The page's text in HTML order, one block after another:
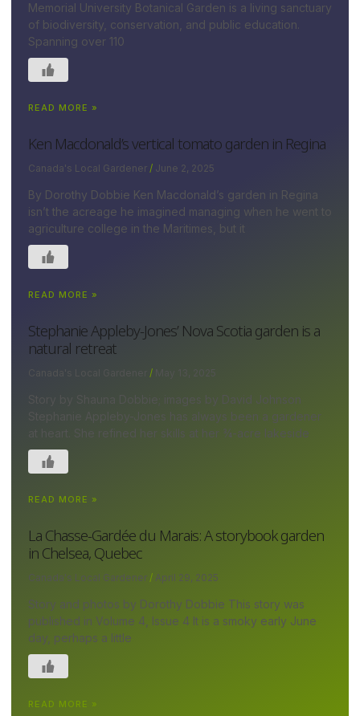
Memorial University Botanical Garden is a living sanctuary
of biodiversity, conservation, and public education.
Spanning over 110
READ MORE »
Ken Macdonald’s vertical tomato garden in Regina
Canada's Local Gardener June 2, 2025
By Dorothy Dobbie Ken Macdonald’s garden in Regina
isn’t the acreage he imagined managing when he went to
agriculture college in the Maritimes, but it
READ MORE »
Stephanie Appleby-Jones’ Nova Scotia garden is a
natural retreat
Canada's Local Gardener May 13, 2025
Story by Shauna Dobbie; images by David Johnson
Stephanie Appleby-Jones has always been a gardener
at heart. She refined her skills at her ¾-acre lakeside
READ MORE »
La Chasse-Gardée du Marais: A storybook garden
in Chelsea, Quebec
Canada's Local Gardener April 29, 2025
Story and photos by Dorothy Dobbie This story was
published in Volume 4, Issue 4 It is a smoky early June
day, perhaps a little
READ MORE »